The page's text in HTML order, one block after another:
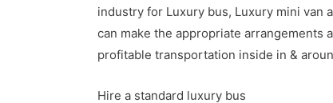
industry for Luxury bus, Luxury mini van
can make the appropriate arrangements
profitable transportation inside in &
Hire a standard luxury bus